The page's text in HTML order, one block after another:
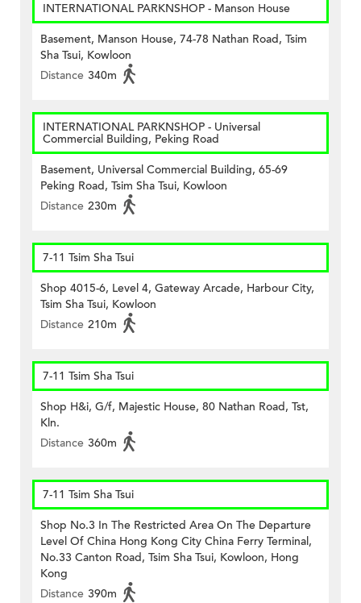
INTERNATIONAL PARKNSHOP - Manson House
Basement, Manson House, 74-78 Nathan Road, Tsim
Sha Tsui, Kowloon
Distance 340m
INTERNATIONAL PARKNSHOP - Universal
Commercial Building, Peking Road
Basement, Universal Commercial Building, 65-69
Peking Road, Tsim Sha Tsui, Kowloon
Distance 230m
7-11 Tsim Sha Tsui
Shop 4015-6, Level 4, Gateway Arcade, Harbour City,
Tsim Sha Tsui, Kowloon
Distance 210m
7-11 Tsim Sha Tsui
Shop H&i, G/f, Majestic House, 80 Nathan Road, Tst,
Kln.
Distance 360m
7-11 Tsim Sha Tsui
Shop No.3 In The Restricted Area On The Departure
Level Of China Hong Kong City China Ferry Terminal,
No.33 Canton Road, Tsim Sha Tsui, Kowloon, Hong
Kong
Distance 390m